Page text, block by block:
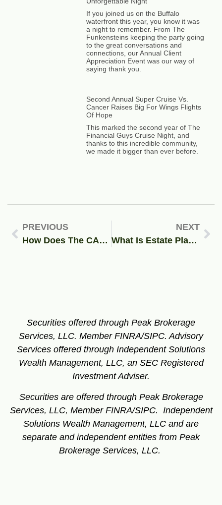
If you joined us on the Buffalo
waterfront this year, you know it was
a night to remember. From The
Funkensteins keeping the party going
to the great conversations and
connections, our Annual Client
Appreciation Event was our way of
saying thank you.
Second Annual Super Cruise Vs.
Cancer Raises Big For Wings Flights
Of Hope
This marked the second year of The
Financial Guys Cruise Night, and
thanks to this incredible community,
we made it bigger than ever before.
PREVIOUS
How Does The CARES Act Affect Your Business or 401k Plan?
NEXT
What Is Estate Planning and 4 Reasons Why It’s Important
Securities offered through Peak Brokerage
Services, LLC. Member FINRA/SIPC.Advisory
Services offered through Independent Solutions
Wealth Management, LLC, an SEC Registered
Investment Adviser.
Securities are offered through Peak Brokerage
Services, LLC, Member FINRA/SIPC. Independent
Solutions Wealth Management, LLC and are
separate and independent entities from Peak
Brokerage Services, LLC.